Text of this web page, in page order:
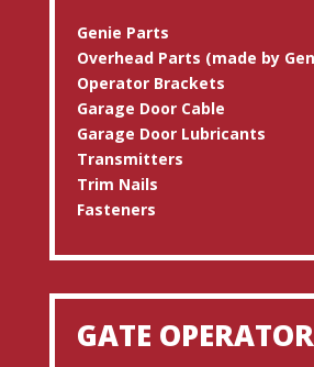
Genie Parts
Overhead Parts (made by
Operator Brackets
Garage Door Cable
Garage Door Lubricants
Transmitters
Trim Nails
Fasteners
GATE